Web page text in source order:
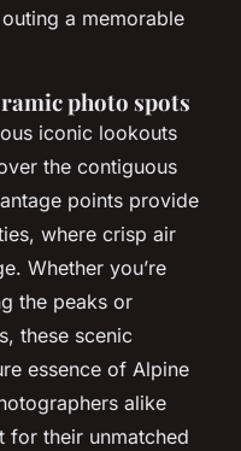
a memorable
photo spots
iconic lookouts
the contiguous
points provide
where crisp air
Whether you’re
the peaks or
these scenic
essence of Alpine
alike
for their unmatched